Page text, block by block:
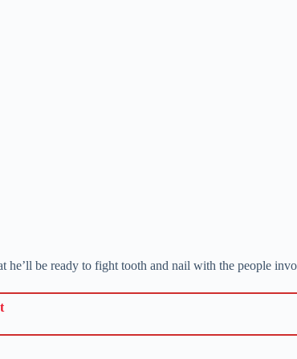
he’ll be ready to fight tooth and nail with the people